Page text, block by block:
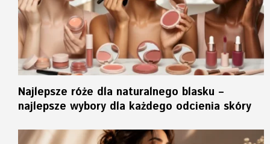
Najlepsze róże dla naturalnego blasku –
najlepsze wybory dla każdego odcienia skóry